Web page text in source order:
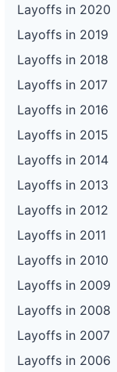
Layoffs in 2020
Layoffs in 2019
Layoffs in 2018
Layoffs in 2017
Layoffs in 2016
Layoffs in 2015
Layoffs in 2014
Layoffs in 2013
Layoffs in 2012
Layoffs in 2011
Layoffs in 2010
Layoffs in 2009
Layoffs in 2008
Layoffs in 2007
Layoffs in 2006